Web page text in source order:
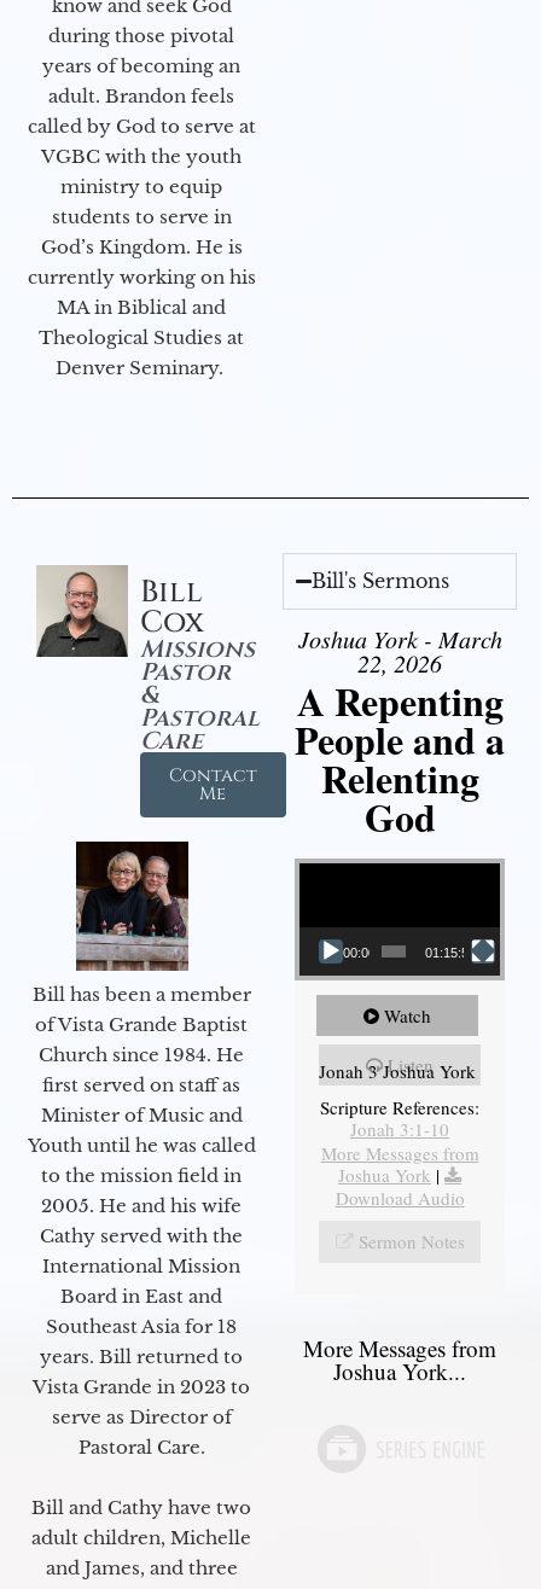
know and seek God
during those pivotal
years of becoming an
adult. Brandon feels
called by God to serve at
VGBC with the youth
ministry to equip
students to serve in
God’s Kingdom. He is
currently working on his
MA in Biblical and
Theological Studies at
Denver Seminary.
Bill
Cox
Missions
Pastor
&
Pastoral
Care
Contact
Me
Bill has been a member
of Vista Grande Baptist
Church since 1984. He
first served on staff as
Minister of Music and
Youth until he was called
to the mission field in
2005. He and his wife
Cathy served with the
International Mission
Board in East and
Southeast Asia for 18
years. Bill returned to
Vista Grande in 2023 to
serve as Director of
Pastoral Care.
Bill and Cathy have two
adult children, Michelle
and James, and three
Bill's Sermons
Joshua York - March
22, 2026
A Repenting
People and a
Relenting
God
Video Player
00:00 01:15:55
Watch
Listen
Jonah 3 Joshua York
Scripture References:
Jonah 3:1-10
More Messages from
Joshua York |
Download Audio
Sermon Notes
More Messages from
Joshua York...